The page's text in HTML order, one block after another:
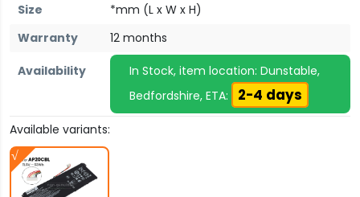
Size
*mm (L x W x H)
Warranty
12 months
Availability
In Stock, item location: Dunstable,
Bedfordshire, ETA:
2-4 days
Available variants: